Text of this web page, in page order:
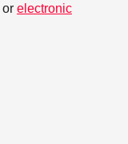
or electronic